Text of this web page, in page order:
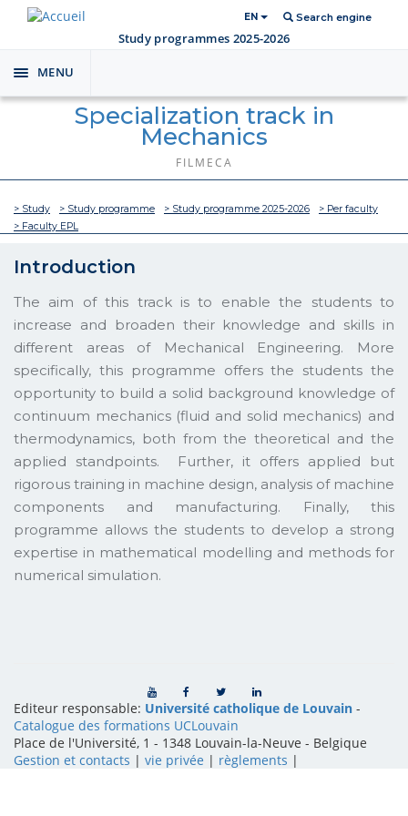
EN Search engine
Study programmes 2025-2026
Toggle
navigation
MENU
Specialization track in
Mechanics
FILMECA
> Study > Study programme > Study programme 2025-2026
> Per faculty
> Faculty EPL
Introduction
The aim of this track is to enable the students to
increase and broaden their knowledge and skills in
different areas of Mechanical Engineering. More
specifically, this programme offers the students the
opportunity to build a solid background knowledge of
continuum mechanics (fluid and solid mechanics) and
thermodynamics, both from the theoretical and the
applied standpoints. Further, it offers applied but
rigorous training in machine design, analysis of machine
components and manufacturing. Finally, this
programme allows the students to develop a strong
expertise in mathematical modelling and methods for
numerical simulation.
Editeur responsable: Université catholique de Louvain -
Catalogue des formations UCLouvain
Place de l'Université, 1 - 1348 Louvain-la-Neuve - Belgique
Gestion et contacts | vie privée | règlements |